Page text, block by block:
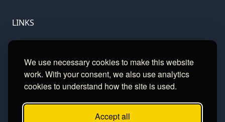
We use necessary cookies to make this website
work. With your consent, we also use analytics
cookies to understand how the site is used.
Accept all
LINKS
GamCare
Football Data